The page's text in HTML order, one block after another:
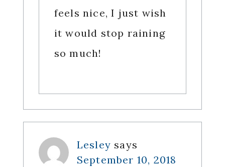
feels nice, I just wish
it would stop raining
so much!
Lesley says
September 10, 2018